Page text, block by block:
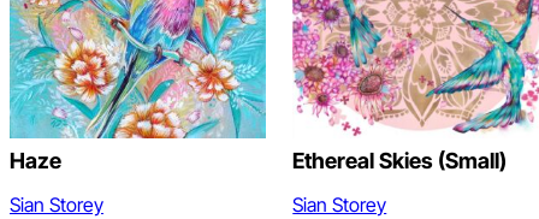
Haze
Sian Storey
Ethereal Skies (Small)
Sian Storey